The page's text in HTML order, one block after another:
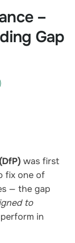
–
Gap
was first
fix one of
— the gap
to
in